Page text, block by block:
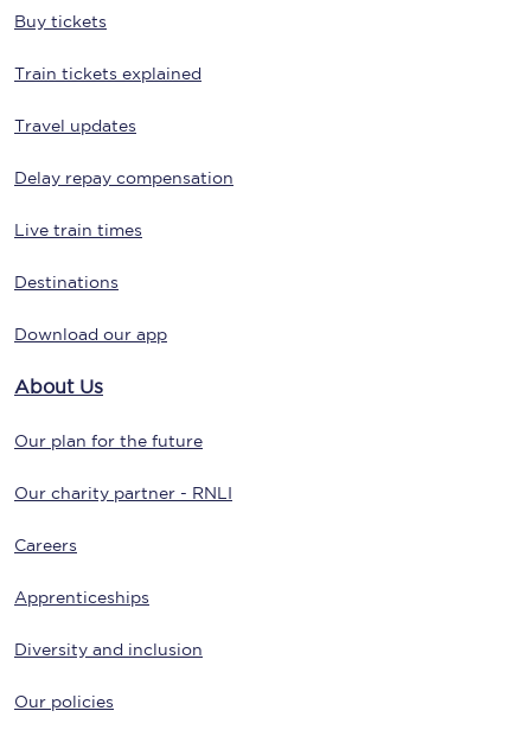
Buy tickets
Train tickets explained
Travel updates
Delay repay compensation
Live train times
Destinations
Download our app
About Us
Our plan for the future
Our charity partner - RNLI
Careers
Apprenticeships
Diversity and inclusion
Our policies